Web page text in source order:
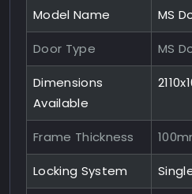
Model Name MS
Door Type MS
Dimensions
Available
Frame Thickness
Locking System